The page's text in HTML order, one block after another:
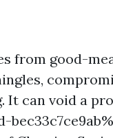
from good-
can void a